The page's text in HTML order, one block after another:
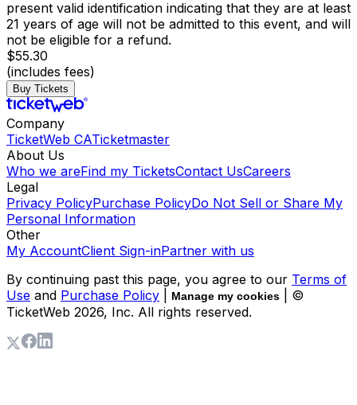
present valid identification indicating that they are at least
21 years of age will not be admitted to this event, and will
not be eligible for a refund.
$55.30
(includes fees)
Buy Tickets
Company
TicketWeb CATicketmaster
About Us
Who we areFind my TicketsContact UsCareers
Legal
Privacy PolicyPurchase PolicyDo Not Sell or Share My
Personal Information
Other
My AccountClient Sign-inPartner with us
By continuing past this page, you agree to our Terms of
Use and Purchase Policy Manage my cookies
| ©
TicketWeb 2026, Inc. All rights reserved.